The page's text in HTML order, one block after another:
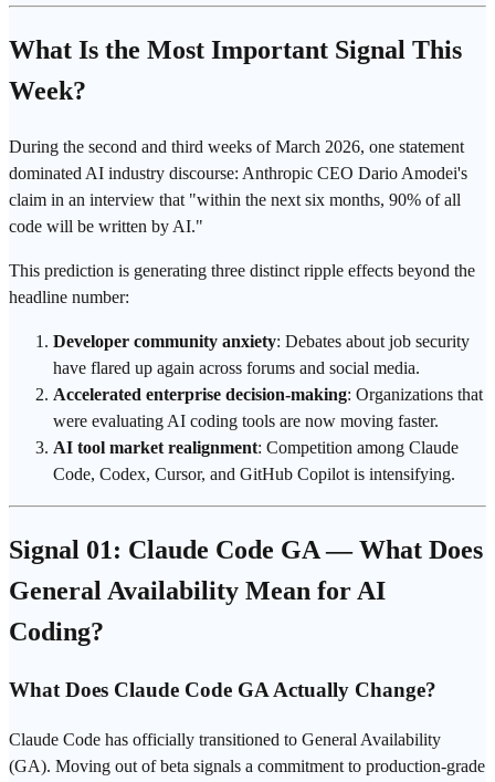
What Is the Most Important Signal This
Week?
During the second and third weeks of March 2026, one statement
dominated AI industry discourse: Anthropic CEO Dario Amodei's
claim in an interview that "within the next six months, 90% of all
code will be written by AI."
This prediction is generating three distinct ripple effects beyond the
headline number:
Developer community anxiety: Debates about job security
have flared up again across forums and social media.
Accelerated enterprise decision-making: Organizations that
were evaluating AI coding tools are now moving faster.
AI tool market realignment: Competition among Claude
Code, Codex, Cursor, and GitHub Copilot is intensifying.
Signal 01: Claude Code GA — What Does
General Availability Mean for AI
Coding?
What Does Claude Code GA Actually Change?
Claude Code has officially transitioned to General Availability
(GA). Moving out of beta signals a commitment to production-grade